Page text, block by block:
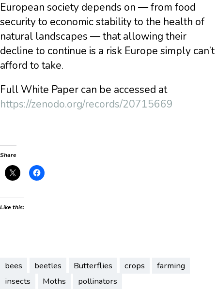
European society depends on — from food
security to economic stability to the health of
natural landscapes — that allowing their
decline to continue is a risk Europe simply can’t
afford to take.
Full White Paper can be accessed at
https://zenodo.org/records/20715669
Share
Like this:
bees beetles Butterflies crops
farming
insects
Moths pollinators